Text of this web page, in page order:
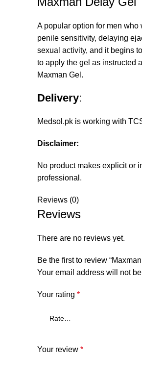
A popular option for men
penile sensitivity, delaying
sexual activity, and it begins
to apply the gel as instructed
Maxman Gel.
Delivery:
Medsol.pk is working with
Disclaimer:
No product makes explicit or
professional.
Reviews (0)
Reviews
There are no reviews yet.
Be the first to review
Your email address will not
Your rating *
Your review *